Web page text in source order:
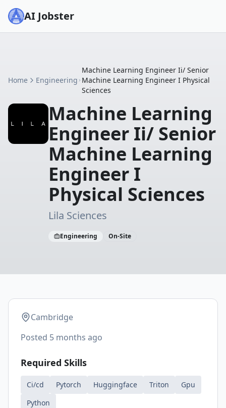
AI Jobster
Home Engineering
Machine Learning Engineer Ii/ Senior
Machine Learning Engineer I Physical
Sciences
Machine Learning
Engineer Ii/ Senior
Machine Learning
Engineer I
Physical Sciences
Lila Sciences
Engineering On-Site
Cambridge
Posted 5 months ago
Required Skills
Ci/cd Pytorch Huggingface Triton
Gpu
Python